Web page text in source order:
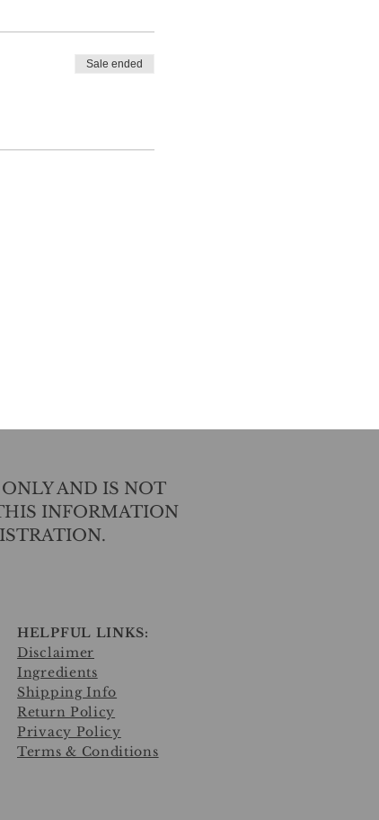
Sale ended
AND IS NOT
INFORMATION
HELPFUL LINKS:
Disclaimer
Ingredients
Shipping Info
Return Policy
Privacy Policy
Terms & Conditions